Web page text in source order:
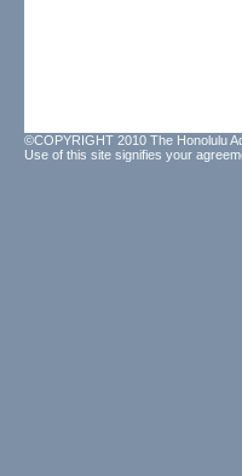
©COPYRIGHT 2010 The Honolulu
Use of this site signifies your